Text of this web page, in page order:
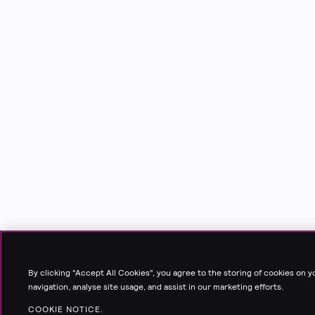
By clicking “Accept All Cookies”, you agree to the storing of cookies on
navigation, analyse site usage, and assist in our marketing efforts.
COOKIE NOTICE.